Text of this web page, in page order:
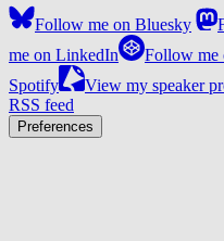
Follow me on Bluesky
me on LinkedIn
Follow me
Spotify
View my speaker
RSS feed
Preferences